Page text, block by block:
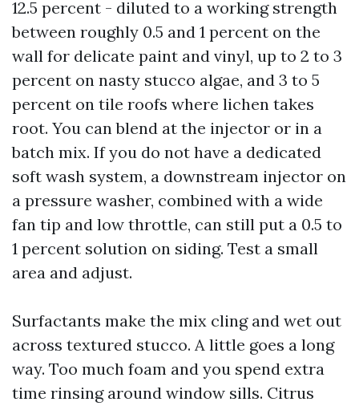
12.5 percent - diluted to a working strength
between roughly 0.5 and 1 percent on the
wall for delicate paint and vinyl, up to 2 to 3
percent on nasty stucco algae, and 3 to 5
percent on tile roofs where lichen takes
root. You can blend at the injector or in a
batch mix. If you do not have a dedicated
soft wash system, a downstream injector on
a pressure washer, combined with a wide
fan tip and low throttle, can still put a 0.5 to
1 percent solution on siding. Test a small
area and adjust.
Surfactants make the mix cling and wet out
across textured stucco. A little goes a long
way. Too much foam and you spend extra
time rinsing around window sills. Citrus